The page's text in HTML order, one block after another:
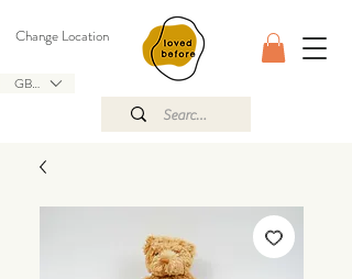
GBP (£)
Change Location